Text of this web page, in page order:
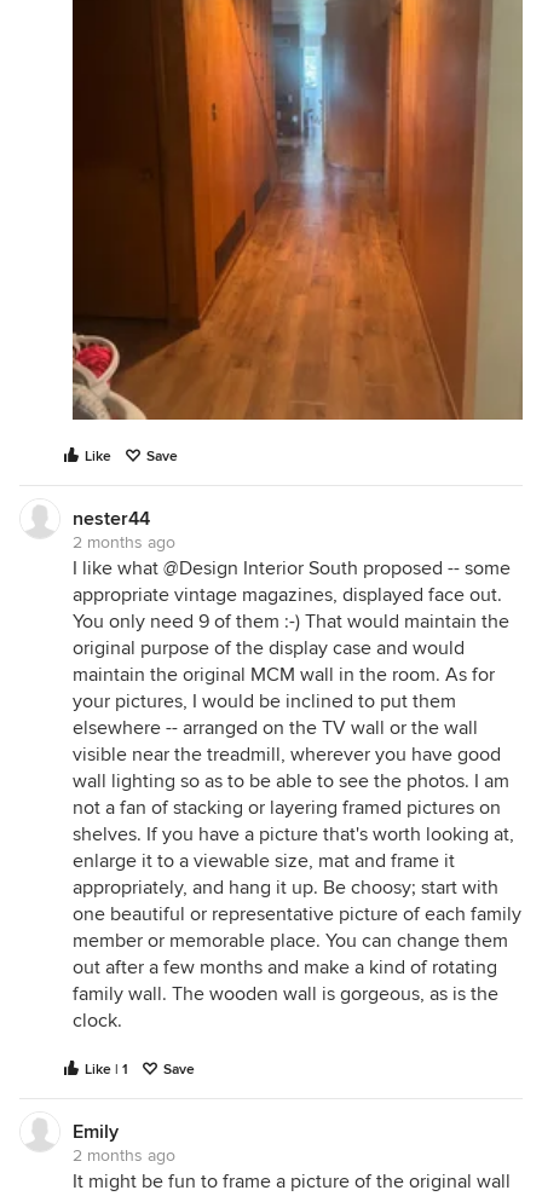
Like Save
nester44
2 months ago
I like what @Design Interior South proposed -- some
appropriate vintage magazines, displayed face out.
You only need 9 of them :-) That would maintain the
original purpose of the display case and would
maintain the original MCM wall in the room. As for
your pictures, I would be inclined to put them
elsewhere -- arranged on the TV wall or the wall
visible near the treadmill, wherever you have good
wall lighting so as to be able to see the photos. I am
not a fan of stacking or layering framed pictures on
shelves. If you have a picture that's worth looking at,
enlarge it to a viewable size, mat and frame it
appropriately, and hang it up. Be choosy; start with
one beautiful or representative picture of each family
member or memorable place. You can change them
out after a few months and make a kind of rotating
family wall. The wooden wall is gorgeous, as is the
clock.
Like | 1 Save
Emily
2 months ago
It might be fun to frame a picture of the original wall